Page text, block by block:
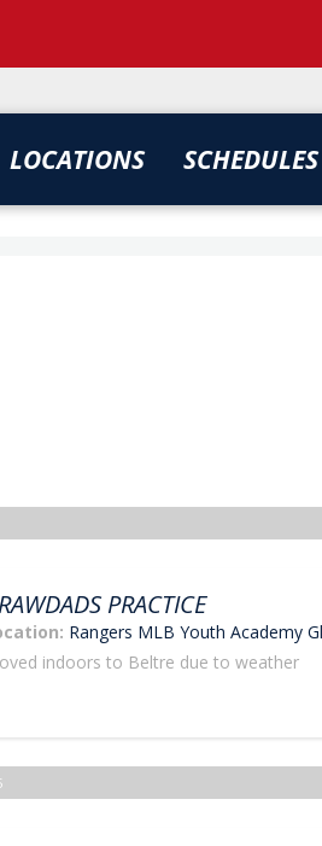
LOCATIONS SCHEDULES
PRACTICE
Rangers MLB Youth Academy
indoors to Beltre due to weather